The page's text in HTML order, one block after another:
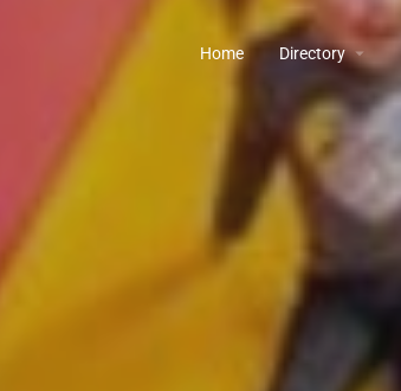
Home Directory